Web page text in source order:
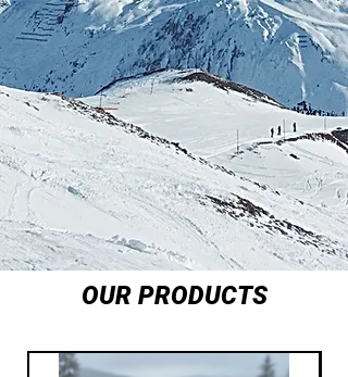
OUR PRODUCTS